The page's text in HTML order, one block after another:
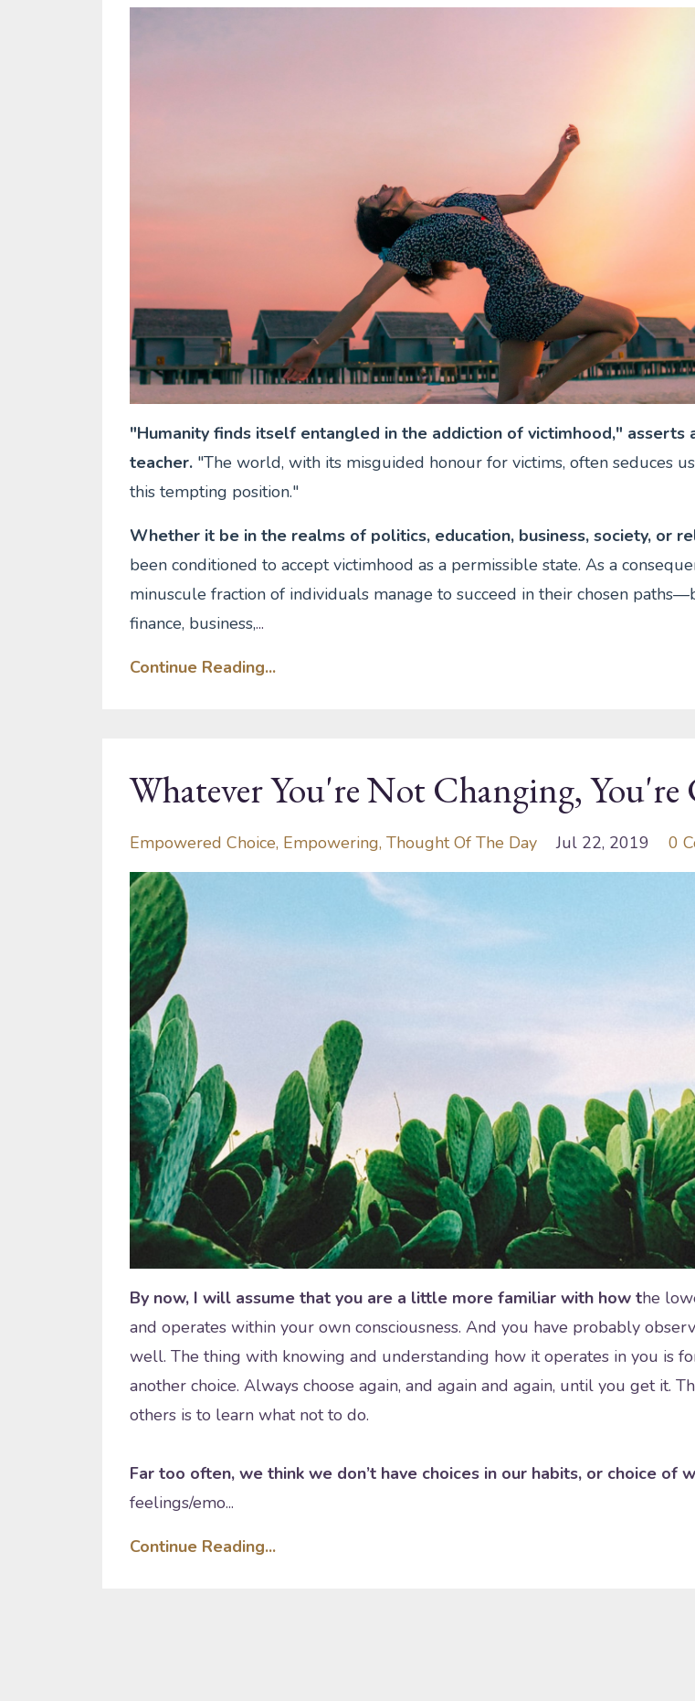
"Humanity finds itself entangled in the addiction of victimhood," asserts
teacher. "The world, with its misguided honour for victims, often seduces
this tempting position."
Whether it be in the realms of politics, education, business, society, or
been conditioned to accept victimhood as a permissible state. As a
minuscule fraction of individuals manage to succeed in their chosen
finance, business,...
Continue Reading...
Whatever You're Not Changing, You're
Empowered Choice Empowering Thought Of The Day Jul 22, 2019 0
By now, I will assume that you are a little more familiar with how the
and operates within your own consciousness. And you have probably
well. The thing with knowing and understanding how it operates in you is
another choice. Always choose again, and again and again, until you get it.
others is to learn what not to do.
Far too often, we think we don’t have choices in our habits, or choice of
feelings/emo...
Continue Reading...